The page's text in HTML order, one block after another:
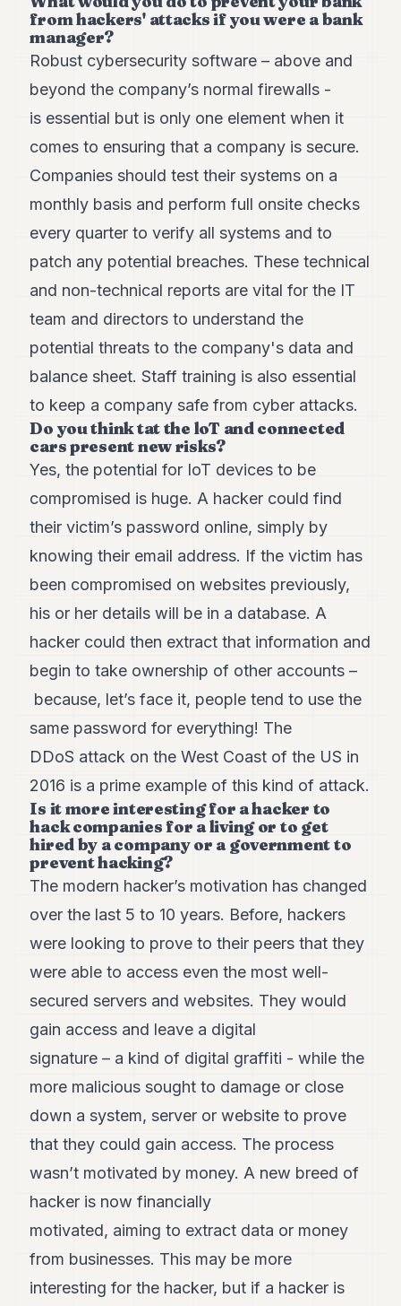
from hackers' attacks if you were a bank
manager?
Robust cybersecurity software – above and
beyond the company’s normal firewalls -
is essential but is only one element when it
comes to ensuring that a company is secure.
Companies should test their systems on a
monthly basis and perform full onsite checks
every quarter to verify all systems and to
patch any potential breaches. These technical
and non-technical reports are vital for the IT
team and directors to understand the
potential threats to the company's data and
balance sheet. Staff training is also essential
to keep a company safe from cyber attacks.
Do you think tat the loT and connected
cars present new risks?
Yes, the potential for IoT devices to be
compromised is huge. A hacker could find
their victim’s password online, simply by
knowing their email address. If the victim has
been compromised on websites previously,
his or her details will be in a database. A
hacker could then extract that information and
begin to take ownership of other accounts –
because, let’s face it, people tend to use the
same password for everything! The
DDoS attack on the West Coast of the US in
2016 is a prime example of this kind of attack.
Is it more interesting for a hacker to
hack companies for a living or to get
hired by a company or a government to
prevent hacking?
The modern hacker’s motivation has changed
over the last 5 to 10 years. Before, hackers
were looking to prove to their peers that they
were able to access even the most well-
secured servers and websites. They would
gain access and leave a digital
signature – a kind of digital graffiti - while the
more malicious sought to damage or close
down a system, server or website to prove
that they could gain access. The process
wasn’t motivated by money. A new breed of
hacker is now financially
motivated, aiming to extract data or money
from businesses. This may be more
interesting for the hacker, but if a hacker is